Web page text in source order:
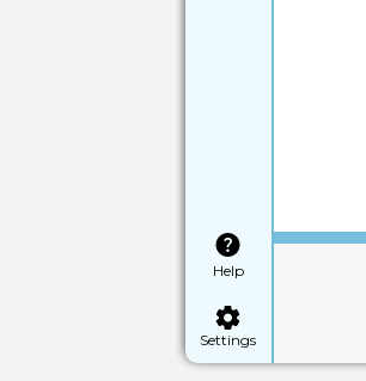
Help
Settings